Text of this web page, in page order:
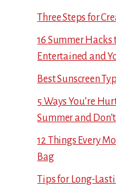
Three Steps for
16 Summer Hacks
Entertained and
Best Sunscreen
5 Ways You’re
Summer and
12 Things Every
Bag
Tips for Long-